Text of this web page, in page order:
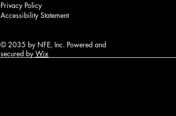
No products here yet...
Privacy Policy
Accessibility Statement​
© 2035 by NFE, Inc. Powered and
secured byWix